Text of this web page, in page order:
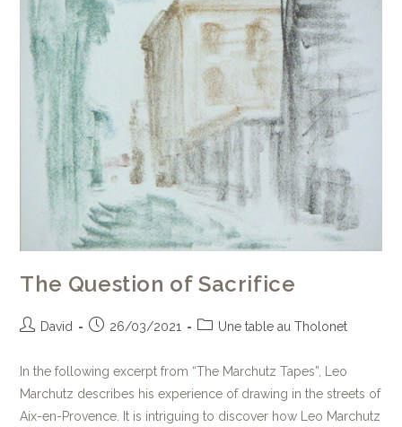
The Question of Sacrifice
David 26/03/2021 Une table au Tholonet
In the following excerpt from “The Marchutz Tapes”, Leo
Marchutz describes his experience of drawing in the streets of
Aix-en-Provence. It is intriguing to discover how Leo Marchutz